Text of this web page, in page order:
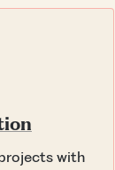
with